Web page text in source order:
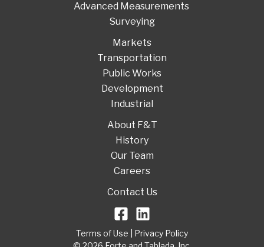
Advanced Measurements
Surveying
Markets
Transportation
Public Works
Development
Industrial
About F&T
History
Our Team
Careers
Contact Us
Terms of Use
Privacy Policy